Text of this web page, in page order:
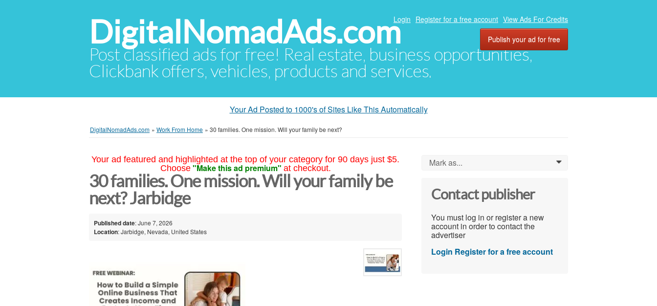
DigitalNomadAds.com
Post classified ads for free! Real estate, business opportunities,
Clickbank offers, vehicles, products and services.
Login Register for a free account View Ads For Credits
Publish your ad for free
Your Ad Posted to 1000's of Sites Like This Automatically
DigitalNomadAds.com » Work From Home » 30 families. One mission. Will your family be next?
Your ad featured and highlighted at the top of your category for 90 days just $5.
Choose "Make this ad premium" at checkout.
30 families. One mission. Will your family be
next? Jarbidge
Published date: June 7, 2026
Location: Jarbidge, Nevada, United States
Mark as... 0
Contact publisher
You must log in or register a new
account in order to contact the
advertiser
Login Register for a free account